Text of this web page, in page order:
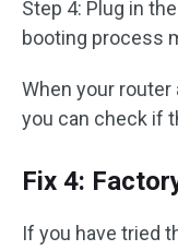
Step 4: Plug in
booting process
When your
you can check if
Fix 4:
If you have tried